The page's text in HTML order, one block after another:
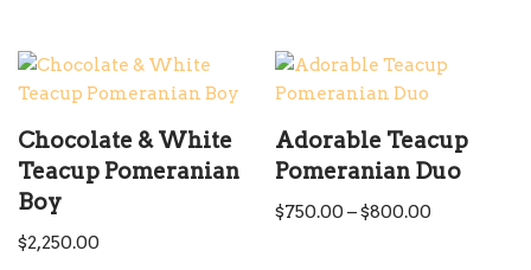
Chocolate & White
Teacup Pomeranian
Boy
$2,250.00
Adorable Teacup
Pomeranian Duo
$750.00 –$800.00